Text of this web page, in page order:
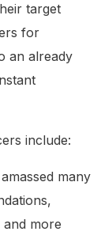
target
for
an already
include:
many
more